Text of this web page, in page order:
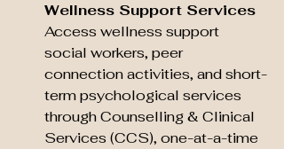
Wellness Support Services
Access wellness support
social workers, peer
connection activities, and short-
term psychological services
through Counselling & Clinical
Services (CCS), one-at-a-time